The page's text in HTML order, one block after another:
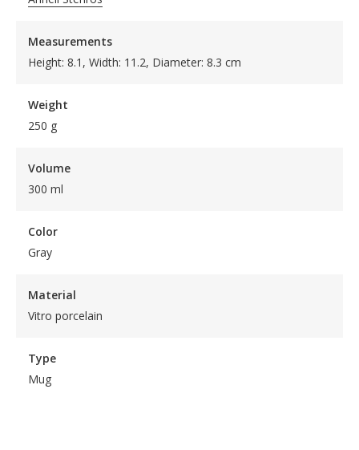
Measurements
Height: 8.1, Width: 11.2, Diameter: 8.3 cm
Weight
250 g
Volume
300 ml
Color
Gray
Material
Vitro porcelain
Type
Mug